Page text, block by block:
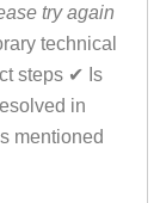
try again
technical
steps ✔ Is
in
mentioned